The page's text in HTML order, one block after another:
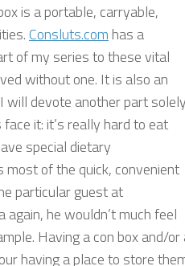
is a portable, carryable,
Consluts.com has a
of my series to these vital
without one. It is also an
will devote another part solely
it: it’s really hard to eat
special dietary
of the quick, convenient
particular guest at
he wouldn’t much feel
Having a con box and/or
having a place to store